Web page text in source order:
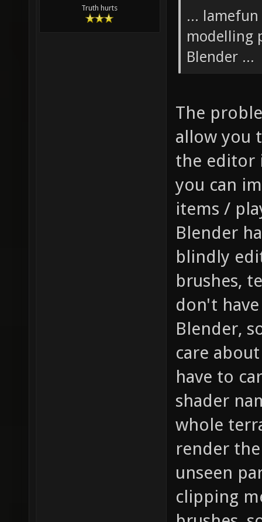
Truth hurts
...
modelling
Blender ...
The
allow you
the editor
you can
items /
Blender
blindly
brushes,
don't
Blender,
care
have to
shader
whole
render
unseen
clipping